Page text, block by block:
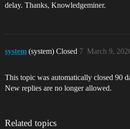
delay. Thanks, Knowledgeminer.
system (system) Closed March 9,
7
This topic was automatically closed 90
New replies are no longer allowed.
Related topics